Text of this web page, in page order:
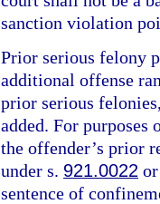
sanction violation
Prior serious felony
additional offense
prior serious
added. For
the offender’s prior
under s. 921.0022
sentence of